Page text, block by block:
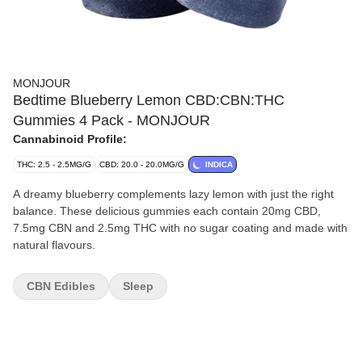
MONJOUR
Bedtime Blueberry Lemon CBD:CBN:THC
Gummies 4 Pack - MONJOUR
Cannabinoid Profile:
THC: 2.5 - 2.5MG/G CBD: 20.0 - 20.0MG/G INDICA
A dreamy blueberry complements lazy lemon with just the right
balance. These delicious gummies each contain 20mg CBD,
7.5mg CBN and 2.5mg THC with no sugar coating and made with
natural flavours.
CBN Edibles Sleep